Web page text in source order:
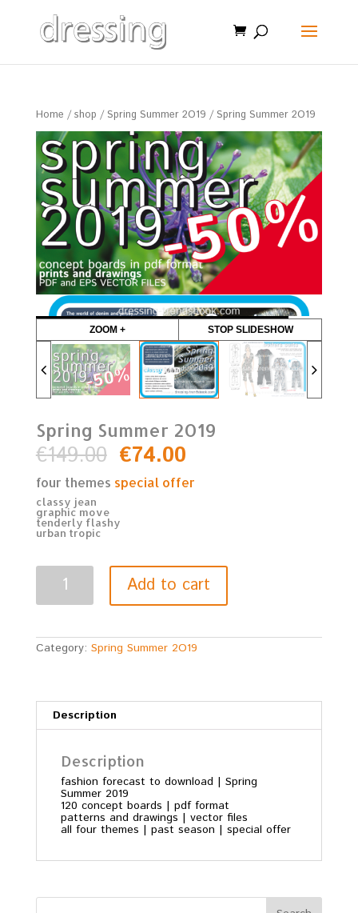
Home /shop / Spring Summer 2O19 / Spring Summer 2O19
Sale!
ZOOM + STOP SLIDESHOW
Spring Summer 2O19
€149.00 €74.00
four themes special offer
classy jean
graphic move
tenderly flashy
urban tropic
Spring
Summer
quantity
Add to cart
Category: Spring Summer 2O19
Description
Description
fashion forecast to download | Spring
Summer 2019
120 concept boards | pdf format
patterns and drawings | vector files
all four themes | past season | special offer